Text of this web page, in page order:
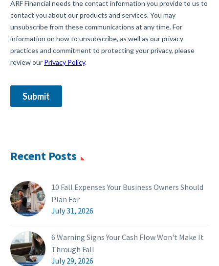
Recent Posts
10 Fall Expenses Your Business Owners Should
Plan For
July 31, 2026
6 Warning Signs Your Cash Flow Won't Make It
Through Fall
July 29, 2026